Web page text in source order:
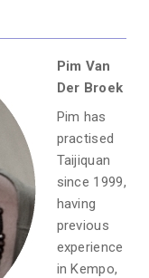
Pim Van
Der Broek
Pim has
practised
Taijiquan
since 1999,
having
previous
experience
in Kempo,